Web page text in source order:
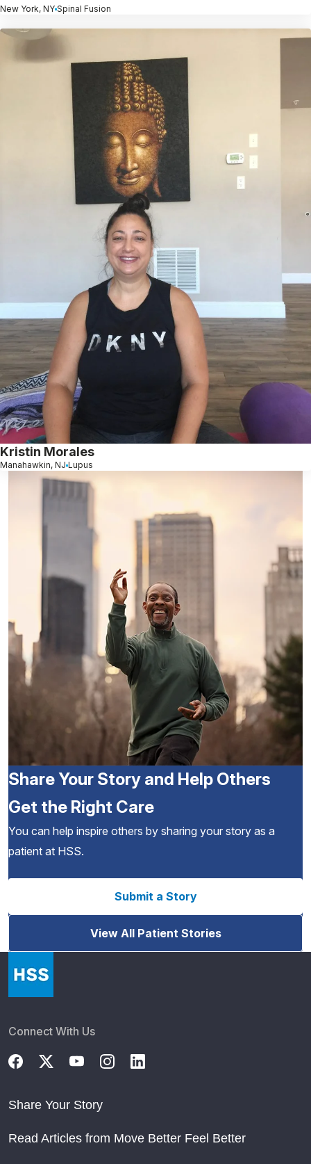
New York, NY Spinal Fusion
Kristin Morales
Manahawkin, NJ Lupus
Share Your Story and Help Others
Get the Right Care
You can help inspire others by sharing your story as a
patient at HSS.
Submit a Story
View All Patient Stories
Connect With Us
Share Your Story
Read Articles from Move Better Feel Better